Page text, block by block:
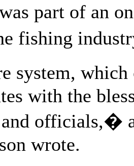
part of an
fishing
system, which
with the
officials,�
wrote.